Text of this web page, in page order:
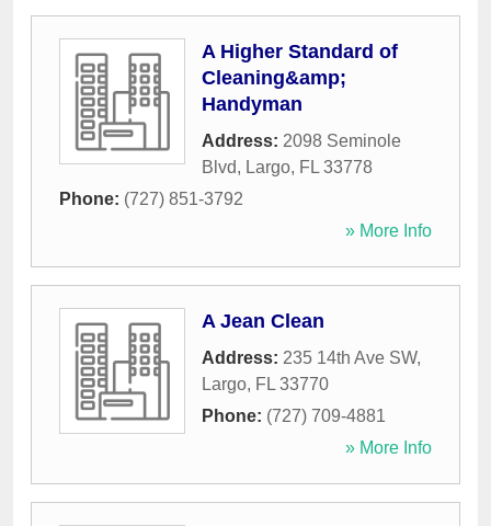
A Higher Standard of
Cleaning&amp;
Handyman
Address: 2098 Seminole
Blvd, Largo, FL 33778
Phone: (727) 851-3792
» More Info
A Jean Clean
Address: 235 14th Ave SW,
Largo, FL 33770
Phone: (727) 709-4881
» More Info